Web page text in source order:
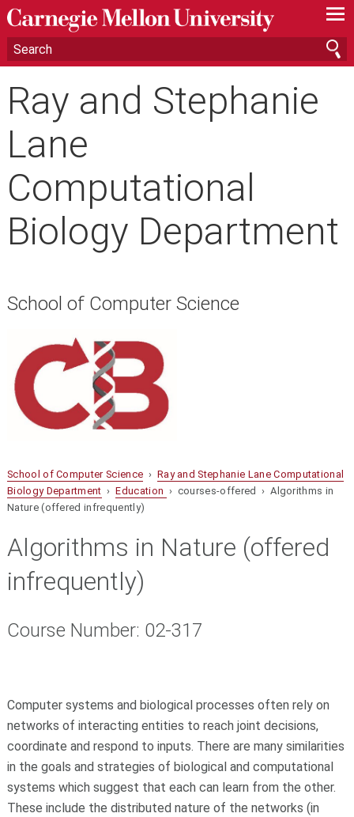
—
—
—
Ray and Stephanie
Lane
Computational
Biology Department
School of Computer Science
School of Computer Science › Ray and Stephanie Lane Computational
Biology Department ›Education › courses-offered › Algorithms in
Nature (offered infrequently)
Algorithms in Nature (offered
infrequently)
Course Number: 02-317
Computer systems and biological processes often rely on
networks of interacting entities to reach joint decisions,
coordinate and respond to inputs. There are many similarities
in the goals and strategies of biological and computational
systems which suggest that each can learn from the other.
These include the distributed nature of the networks (in